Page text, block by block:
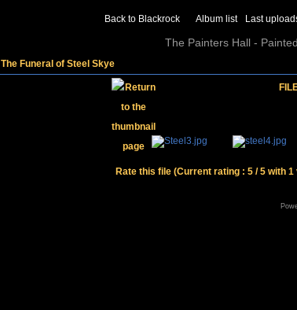
Back to Blackrock Album list Last
The Painters Hall -
The Funeral of Steel Skye
Rate this file (Current rating : 5 / 5 with 1